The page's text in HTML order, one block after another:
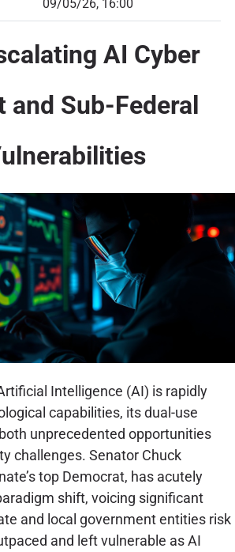
09/05/26, 16:00
AI Cyber
and Sub-Federal
Intelligence (AI) is rapidly
capabilities, its dual-use
unprecedented opportunities
challenges. Senator Chuck
top Democrat, has acutely
shift, voicing significant
and local government entities risk
and left vulnerable as AI